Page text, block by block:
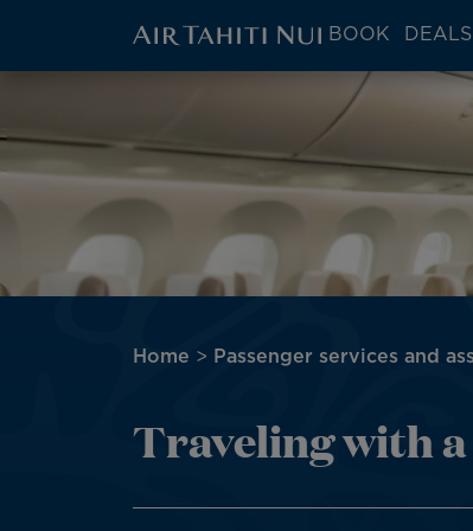
main
content
Main
menu
block
BOOK
Breadcrumb
Home Passenger services and
Traveling with